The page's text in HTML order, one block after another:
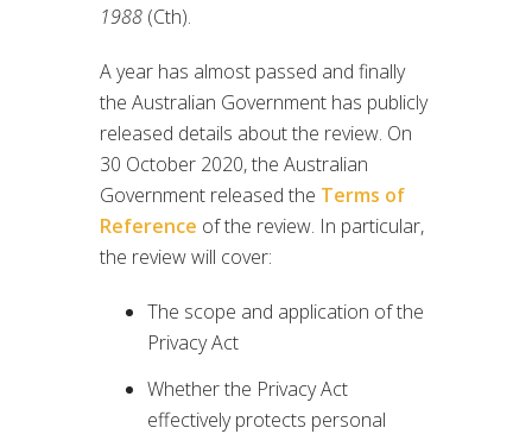
1988 (Cth).
A year has almost passed and finally
the Australian Government has publicly
released details about the review. On
30 October 2020, the Australian
Government released the Terms of
Reference of the review. In particular,
the review will cover:
The scope and application of the
Privacy Act
Whether the Privacy Act
effectively protects personal